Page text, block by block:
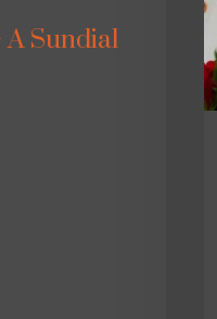
Sundial